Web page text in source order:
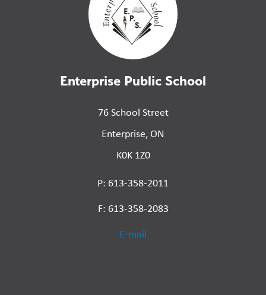
Enterprise Public School
76 School Street
Enterprise, ON
K0K 1Z0
P: 613-358-2011
F: 613-358-2083
E-mail